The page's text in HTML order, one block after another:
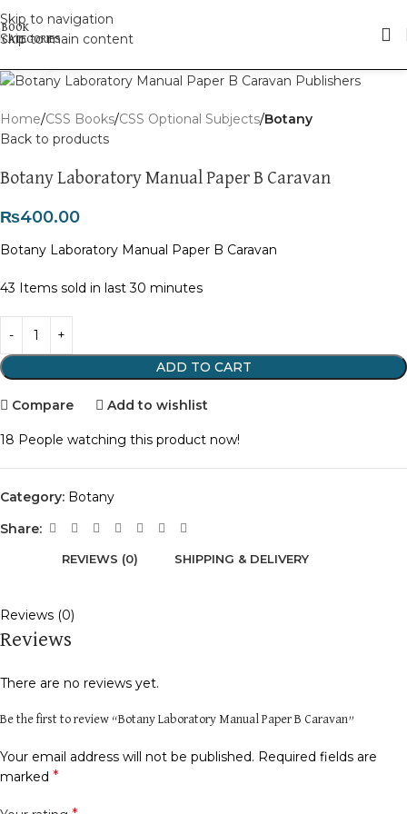
Skip to navigation
Skip to main content
Home CSS Books CSS Optional Subjects Botany
Back to products
Botany Laboratory Manual Paper B Caravan
₨400.00
Botany Laboratory Manual Paper B Caravan
43 Items sold in last 30 minutes
ADD TO CART
Compare Add to wishlist
18 People watching this product now!
Category: Botany
Share:
REVIEWS (0) SHIPPING & DELIVERY
Reviews (0)
Reviews
There are no reviews yet.
Be the first to review “Botany Laboratory Manual Paper B Caravan”
Your email address will not be published. Required fields are
marked *